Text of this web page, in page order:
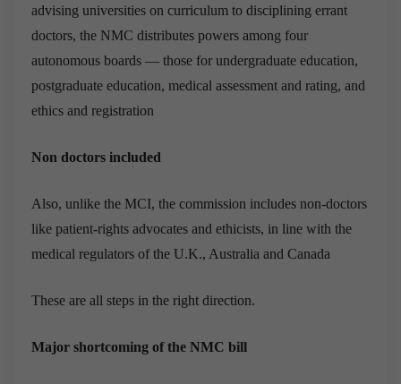
advising universities on curriculum to disciplining errant
doctors, the NMC distributes powers among four
autonomous boards — those for undergraduate education,
postgraduate education, medical assessment and rating, and
ethics and registration
Non doctors included
Also, unlike the MCI, the commission includes non-doctors
like patient-rights advocates and ethicists, in line with the
medical regulators of the U.K., Australia and Canada
These are all steps in the right direction.
Major shortcoming of the NMC bill